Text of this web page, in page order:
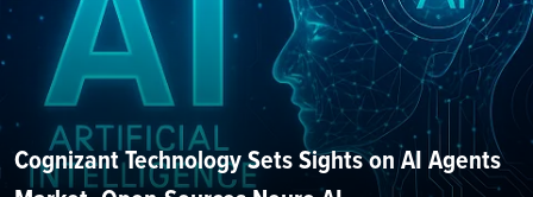
Cognizant Technology Sets Sights on AI Agents